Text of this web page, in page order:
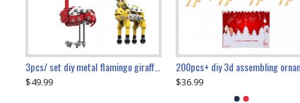
3pcs/ set diy metal flamingo giraffe crocodile toy animal model set
$49.99 $36.99
$27.99
transport helicopter 1621pcs
$80.09